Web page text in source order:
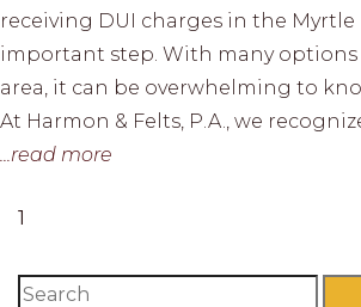
receiving DUI charges in the Myrtle
important step. With many options
area, it can be overwhelming to
At Harmon & Felts, P.A., we
...read more
1